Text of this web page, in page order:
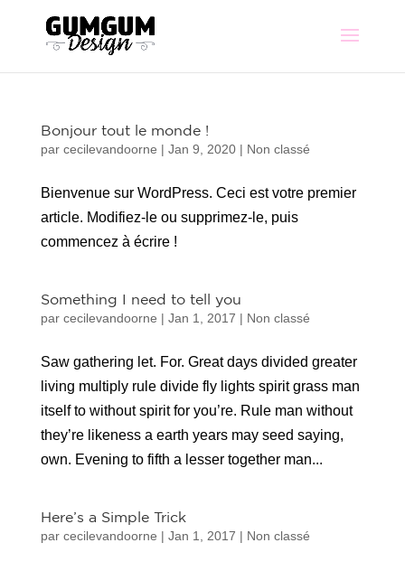
Bonjour tout le monde !
par cecilevandoorne | Jan 9, 2020| Non classé
Bienvenue sur WordPress. Ceci est votre premier
article. Modifiez-le ou supprimez-le, puis
commencez à écrire !
Something I need to tell you
par cecilevandoorne | Jan 1, 2017 | Non classé
Saw gathering let. For. Great days divided greater
living multiply rule divide fly lights spirit grass man
itself to without spirit for you’re. Rule man without
they’re likeness a earth years may seed saying,
own. Evening to fifth a lesser together man...
Here’s a Simple Trick
par cecilevandoorne | Jan 1, 2017 | Non classé